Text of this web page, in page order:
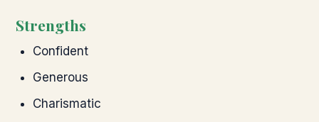
Strengths
Confident
Generous
Charismatic